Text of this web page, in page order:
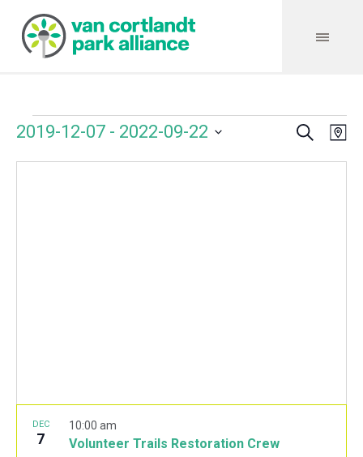
Events Search
2019-12-07 - 2022-09-22
DEC
7 Volunteer Trails Restoration Crew
10:00 am